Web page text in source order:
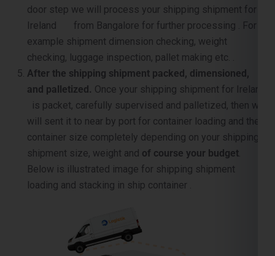
door step we will process your shipping shipment for
Ireland from Bangalore for further processing . For
example shipment dimension checking, weight
checking, luggage inspection, pallet making etc. .
After the shipping shipment packed, dimensioned,
and palletized. Once your shipping shipment for Ireland
is packet, carefully supervised and palletized, then we
will sent it to near by port for container loading and the
container size completely depending on your shipping
shipment size, weight and of course your budget
Below is illustrated image for shipping shipment
loading and stacking in ship container .